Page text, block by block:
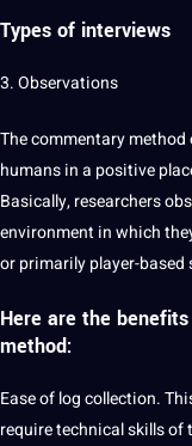
Types of interviews
3. Observations
The commentary
humans in a positive
Basically, researchers
environment in which
or primarily player-based
Here are the
method:
Ease of log collection.
require technical skills